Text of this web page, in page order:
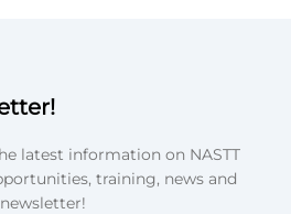
latest information on NASTT
training, news and